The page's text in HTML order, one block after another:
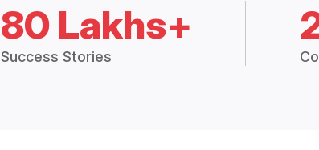
80 Lakhs+
Success Stories